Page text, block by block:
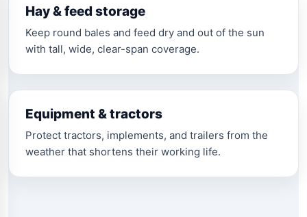
Hay & feed storage
Keep round bales and feed dry and out of the sun
with tall, wide, clear-span coverage.
Equipment & tractors
Protect tractors, implements, and trailers from the
weather that shortens their working life.